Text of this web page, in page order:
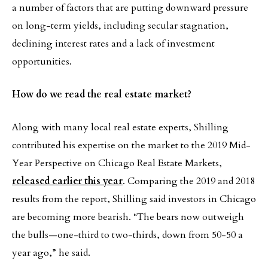
a number of factors that are putting downward pressure
on long-term yields, including secular stagnation,
declining interest rates and a lack of investment
opportunities.
How do we read the real estate market?
Along with many local real estate experts, Shilling
contributed his expertise on the market to the 2019 Mid-
Year Perspective on Chicago Real Estate Markets,
released earlier this year. Comparing the 2019 and 2018
results from the report, Shilling said investors in Chicago
are becoming more bearish. “The bears now outweigh
the bulls—one-third to two-thirds, down from 50-50 a
year ago,” he said.